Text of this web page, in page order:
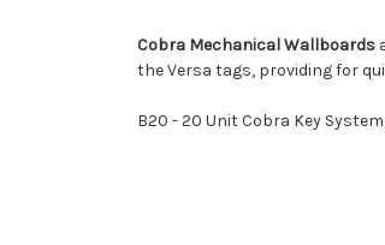
Cobra Mechanical Wallboards
the Versa tags, providing for
B20 - 20 Unit Cobra Key System